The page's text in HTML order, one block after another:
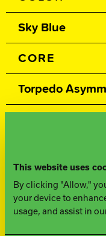
This website uses
By clicking "Allow,"
your device to
usage, and assist in
Sky Blue
CORE
Torpedo
COVER TYPE
Pearl